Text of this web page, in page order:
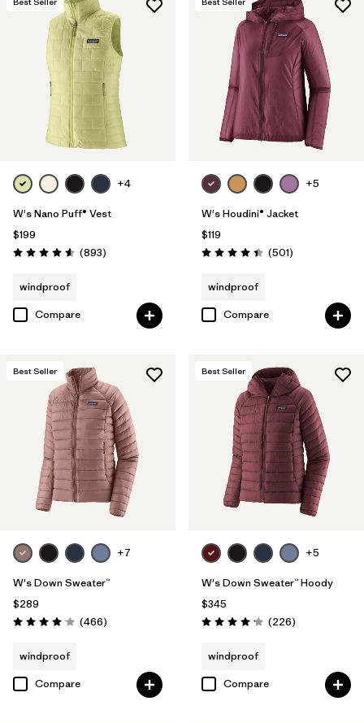
+4
W's Nano Puff® Vest
$199
Rating: 4.6 / 5 (893Reviews
)
windproof
Compare
+5
W's Houdini® Jacket
$119
Rating: 4.5 / 5 (501Reviews
)
windproof
Compare
Best Seller
+7
W's Down Sweater™
$289
Rating: 4.0 / 5 (466Reviews
)
windproof
Compare
Best Seller
+5
W's Down Sweater™ Hoody
$345
Rating: 4.1 / 5 (226Reviews
)
windproof
Compare